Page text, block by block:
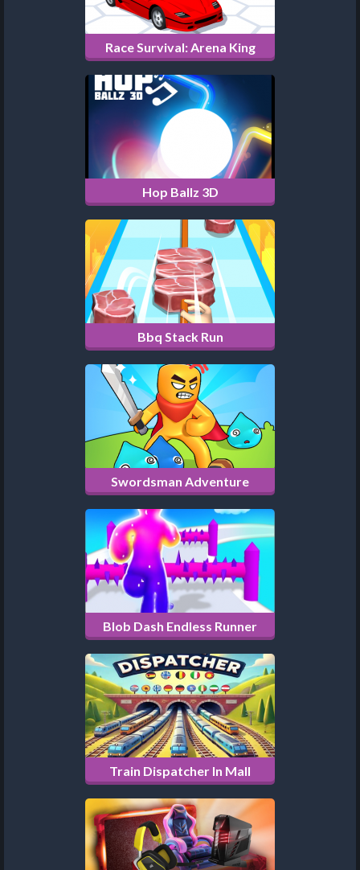
Race Survival: Arena King
Hop Ballz 3D
Bbq Stack Run
Swordsman Adventure
Blob Dash Endless Runner
Train Dispatcher In Mall